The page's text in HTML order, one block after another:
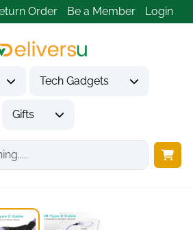
Order Be a Member Login
Tech Gadgets
Gifts
Mobile Phone Accessories